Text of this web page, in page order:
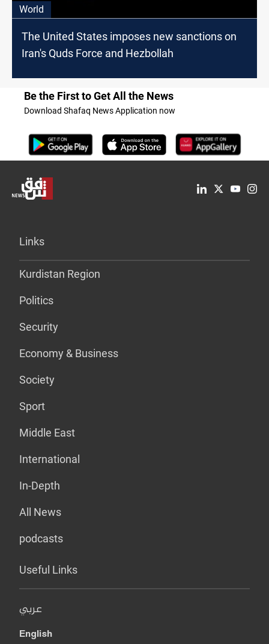
World
The United States imposes new sanctions on
Iran's Quds Force and Hezbollah
Be the First to Get All the News
Download Shafaq News Application now
Links
Kurdistan Region
Politics
Security
Economy & Business
Society
Sport
Middle East
International
In-Depth
All News
podcasts
Useful Links
عربي
English